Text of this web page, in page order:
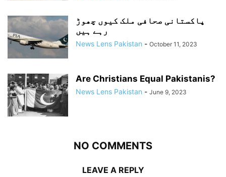
پاکستانی صحافی ملک کیوں چھوڑ
رہے ہیں
News Lens Pakistan - October 11, 2023
Are Christians Equal Pakistanis?
News Lens Pakistan - June 9, 2023
NO COMMENTS
LEAVE A REPLY